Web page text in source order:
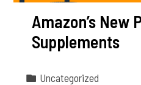
Amazon’s New
Supplements
Uncategorized